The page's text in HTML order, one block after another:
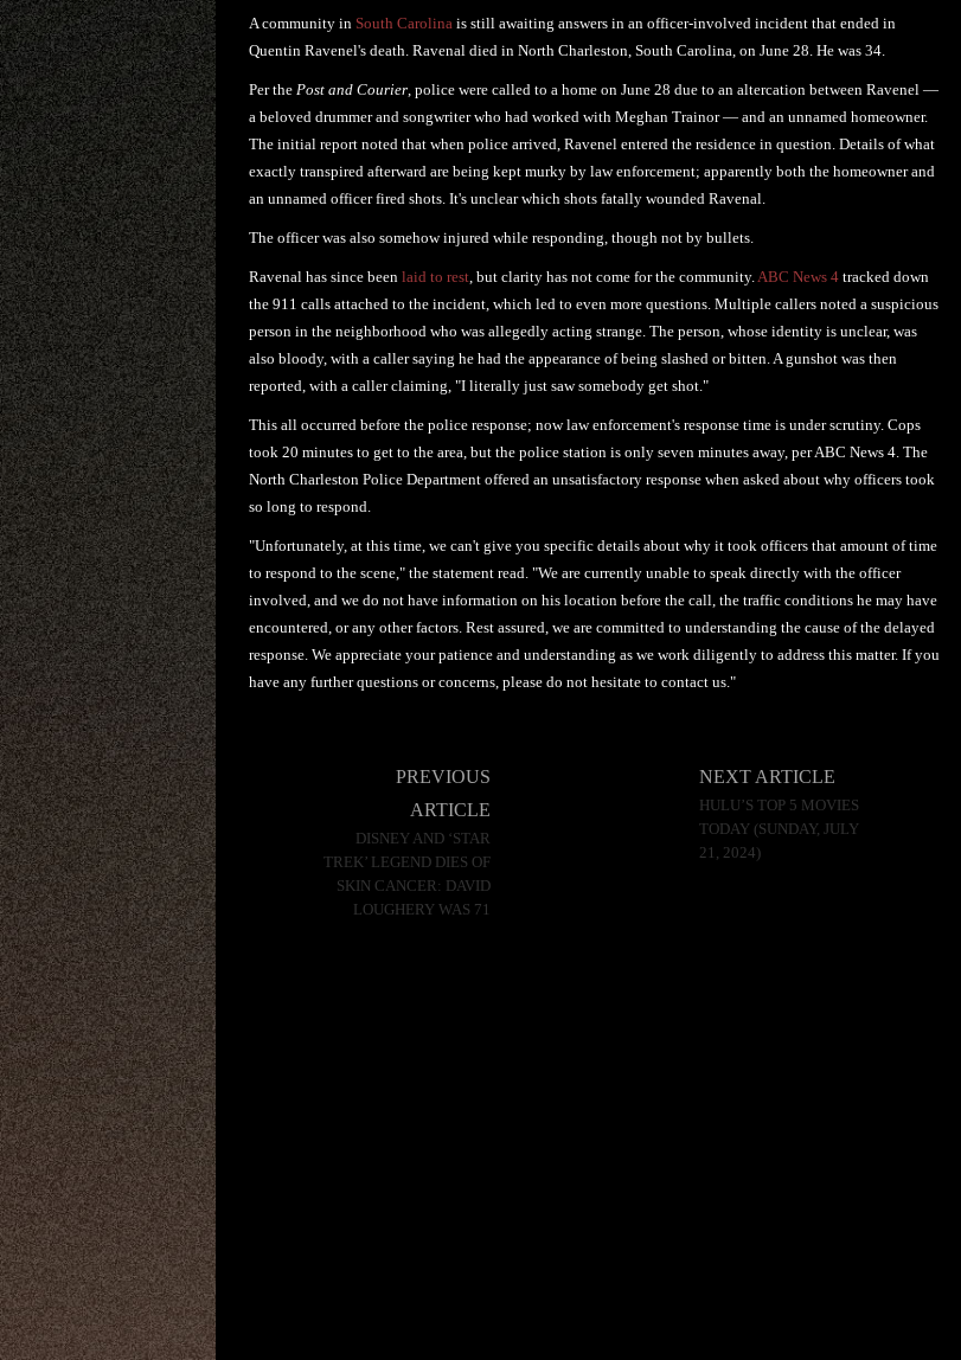
A community in South Carolina is still awaiting answers in an officer-involved incident that ended in
Quentin Ravenel's death. Ravenal died in North Charleston, South Carolina, on June 28. He was 34.
Per the Post and Courier, police were called to a home on June 28 due to an altercation between Ravenel —
a beloved drummer and songwriter who had worked with Meghan Trainor — and an unnamed homeowner.
The initial report noted that when police arrived, Ravenel entered the residence in question. Details of what
exactly transpired afterward are being kept murky by law enforcement; apparently both the homeowner and
an unnamed officer fired shots. It's unclear which shots fatally wounded Ravenal.
The officer was also somehow injured while responding, though not by bullets.
Ravenal has since been laid to rest, but clarity has not come for the community.ABC News 4 tracked down
the 911 calls attached to the incident, which led to even more questions. Multiple callers noted a suspicious
person in the neighborhood who was allegedly acting strange. The person, whose identity is unclear, was
also bloody, with a caller saying he had the appearance of being slashed or bitten. A gunshot was then
reported, with a caller claiming, "I literally just saw somebody get shot."
This all occurred before the police response; now law enforcement's response time is under scrutiny. Cops
took 20 minutes to get to the area, but the police station is only seven minutes away, per ABC News 4. The
North Charleston Police Department offered an unsatisfactory response when asked about why officers took
so long to respond.
"Unfortunately, at this time, we can't give you specific details about why it took officers that amount of time
to respond to the scene," the statement read. "We are currently unable to speak directly with the officer
involved, and we do not have information on his location before the call, the traffic conditions he may have
encountered, or any other factors. Rest assured, we are committed to understanding the cause of the delayed
response. We appreciate your patience and understanding as we work diligently to address this matter. If you
have any further questions or concerns, please do not hesitate to contact us."
PREVIOUS
ARTICLE
DISNEY AND ‘STAR
TREK’ LEGEND DIES OF
SKIN CANCER: DAVID
LOUGHERY WAS 71
NEXT ARTICLE
HULU’S TOP 5 MOVIES
TODAY (SUNDAY, JULY
21, 2024)